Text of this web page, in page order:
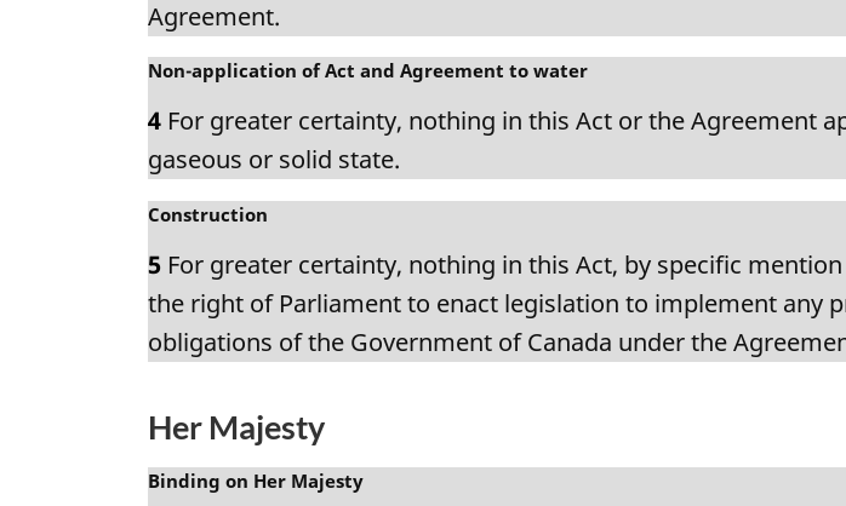
n
a
l
n
t
:
Agreement.
M
r
g
i
n
l
n
t
Non-application of Act and Agreement to water
4 For greater certainty, nothing in this Act or the Agreement
gaseous or solid state.
M
r
g
n
n
o
t
Construction
5 For greater certainty, nothing in this Act, by specific
the right of Parliament to enact legislation to implement any
obligations of the Government of Canada under the
Her Majesty
M
Binding on Her Majesty